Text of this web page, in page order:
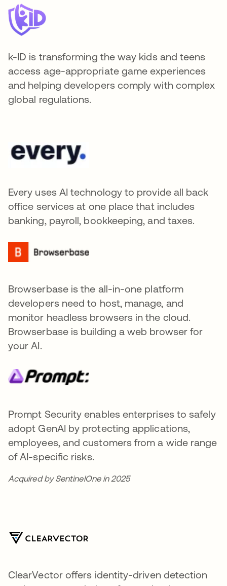
k-ID is transforming the way kids and teens
access age-appropriate game experiences
and helping developers comply with complex
global regulations.
Every uses AI technology to provide all back
office services at one place that includes
banking, payroll, bookkeeping, and taxes.
Browserbase is the all-in-one platform
developers need to host, manage, and
monitor headless browsers in the cloud.
Browserbase is building a web browser for
your AI.
Prompt Security enables enterprises to safely
adopt GenAI by protecting applications,
employees, and customers from a wide range
of AI-specific risks.
Acquired by SentinelOne in 2025
ClearVector offers identity-driven detection